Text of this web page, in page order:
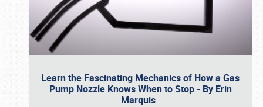
Learn the Fascinating Mechanics of How a Gas
Pump Nozzle Knows When to Stop - By Erin
Marquis